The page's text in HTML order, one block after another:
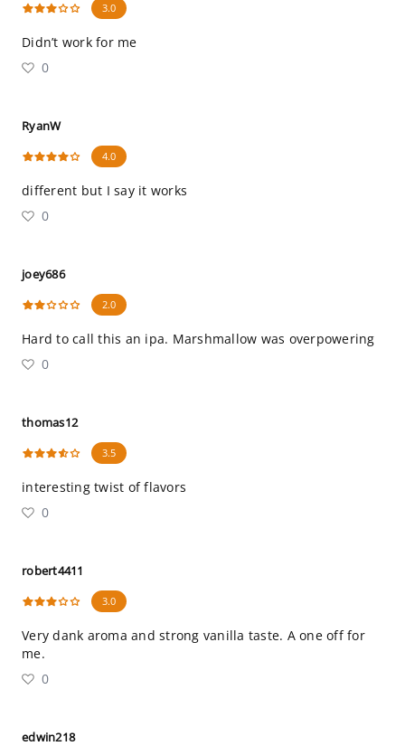
3.0
Didn’t work for me
0
RyanW
4.0
different but I say it works
0
joey686
2.0
Hard to call this an ipa. Marshmallow was overpowering
0
thomas12
3.5
interesting twist of flavors
0
robert4411
3.0
Very dank aroma and strong vanilla taste. A one off for
me.
0
edwin218